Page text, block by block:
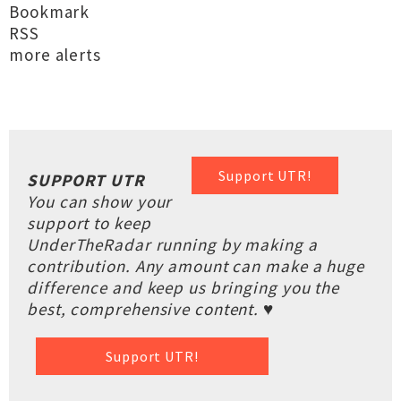
Bookmark
RSS
more alerts
Support UTR!
SUPPORT UTR
You can show your
support to keep
UnderTheRadar running by making a
contribution. Any amount can make a huge
difference and keep us bringing you the
best, comprehensive content. ♥
Support UTR!